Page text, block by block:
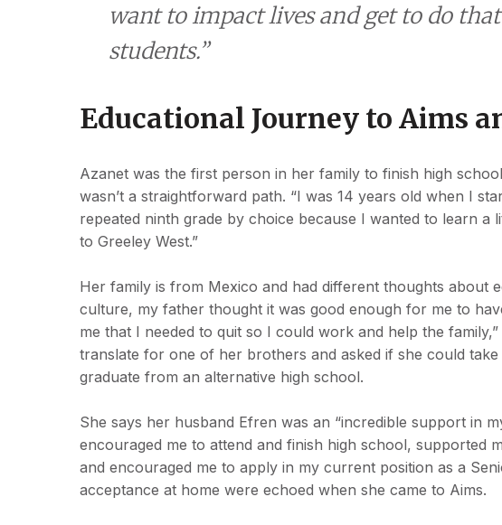
want to impact lives and get to do
students.”
Educational Journey to Aims
Azanet was the first person in her family to finish high
wasn’t a straightforward path. “I was 14 years old when I
repeated ninth grade by choice because I wanted to learn a
to Greeley West.”
Her family is from Mexico and had different thoughts about
culture, my father thought it was good enough for me to
me that I needed to quit so I could work and help the
translate for one of her brothers and asked if she could
graduate from an alternative high school.
She says her husband Efren was an “incredible support in
encouraged me to attend and finish high school, supported
and encouraged me to apply in my current position as a
acceptance at home were echoed when she came to Aims.